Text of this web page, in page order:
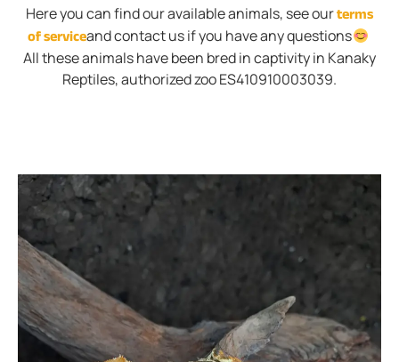
Here you can find our available animals, see ourterms
of serviceand contact us if you have any questions
All these animals have been bred in captivity in Kanaky
Reptiles, authorized zoo ES410910003039.